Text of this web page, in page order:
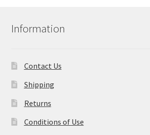
Information
Contact Us
Shipping
Returns
Conditions of Use